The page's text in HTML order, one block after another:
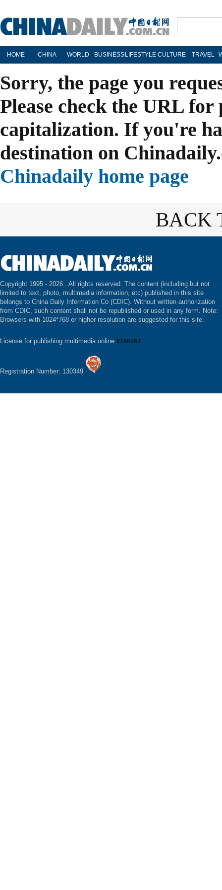
HOME CHINA WORLD BUSINESS LIFESTYLE CULTURE TRAVEL
Sorry, the page you
Please check the URL
capitalization. If you're
destination on
Chinadaily home page
BACK
Copyright 1995 - 2026 . All rights reserved. The content (including but not
limited to text, photo, multimedia information, etc) published in this site
belongs to China Daily Information Co (CDIC). Without written authorization
from CDIC, such content shall not be republished or used in any form. Note:
Browsers with 1024*768 or higher resolution are suggested for this site.
License for publishing multimedia online 0108263
Registration Number: 130349